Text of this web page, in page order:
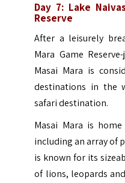
Day 7: Lake
Reserve
After a leisurely
Mara Game
Masai Mara is
destinations in the
safari destination.
Masai Mara is
including an array of
is known for its
of lions, leopards